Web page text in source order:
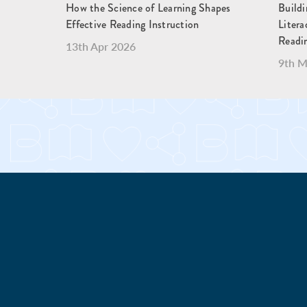
How the Science of Learning Shapes
Effective Reading Instruction
13th Apr 2026
9th